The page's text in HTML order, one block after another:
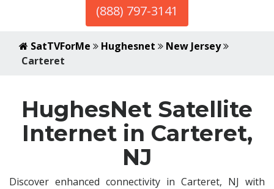
(888) 797-3141
SatTVForMe Hughesnet
New Jersey
Carteret
HughesNet Satellite
Internet in Carteret,
NJ
Discover enhanced connectivity in Carteret, NJ with